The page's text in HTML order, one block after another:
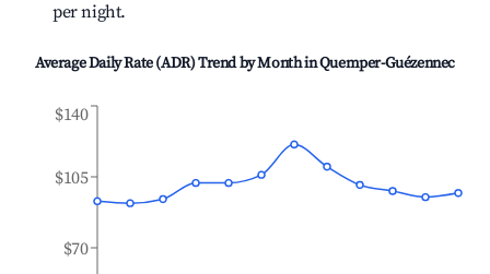
per night.
Average Daily Rate (ADR) Trend by Month inQuemper-Guézennec
$70
$105
$140